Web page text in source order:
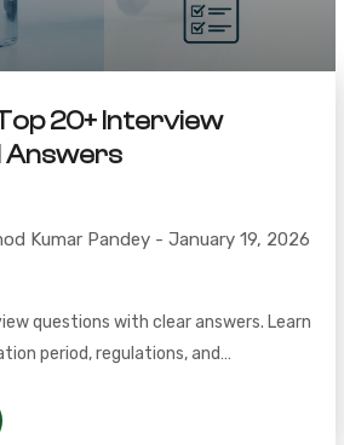
20+ Interview
Answers
Kumar Pandey - January 19, 2026
questions with clear answers. Learn
period, regulations, and